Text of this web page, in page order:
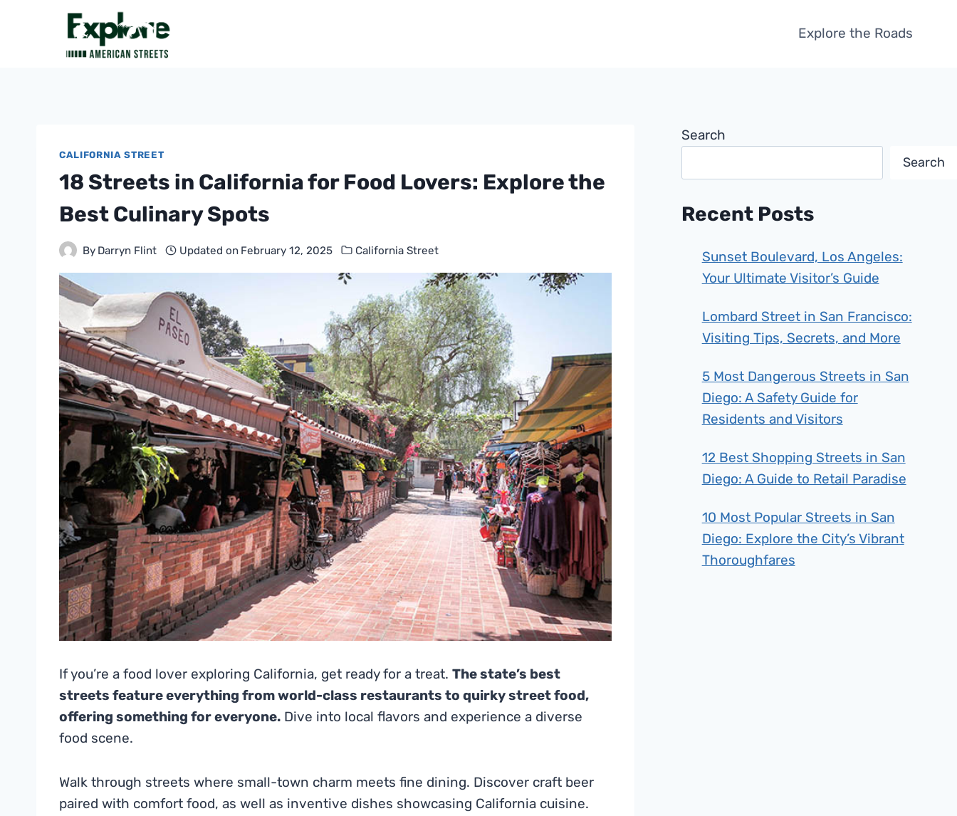
Explore the Roads
CALIFORNIA STREET
18 Streets in California for Food Lovers: Explore the
Best Culinary Spots
By Darryn Flint Updated on February 12, 2025 California Street
If you’re a food lover exploring California, get ready for a treat. The state’s best
streets feature everything from world-class restaurants to quirky street food,
offering something for everyone. Dive into local flavors and experience a diverse
food scene.
Walk through streets where small-town charm meets fine dining. Discover craft beer
paired with comfort food, as well as inventive dishes showcasing California cuisine.
Search
Search
Recent Posts
Sunset Boulevard, Los Angeles:
Your Ultimate Visitor’s Guide
Lombard Street in San Francisco:
Visiting Tips, Secrets, and More
5 Most Dangerous Streets in San
Diego: A Safety Guide for
Residents and Visitors
12 Best Shopping Streets in San
Diego: A Guide to Retail Paradise
10 Most Popular Streets in San
Diego: Explore the City’s Vibrant
Thoroughfares